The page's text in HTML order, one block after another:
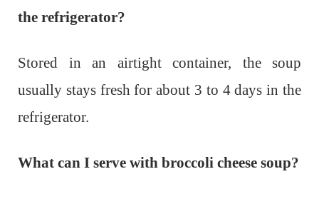
the refrigerator?
Stored in an airtight container, the soup
usually stays fresh for about 3 to 4 days in the
refrigerator.
What can I serve with broccoli cheese soup?